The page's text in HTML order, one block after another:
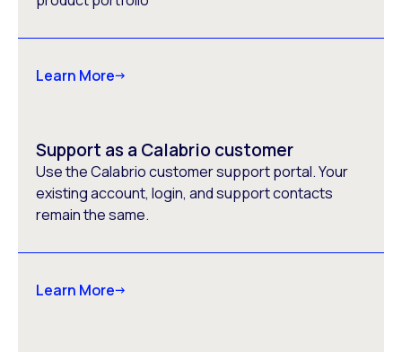
Learn More
Support as a Calabrio customer
Use the Calabrio customer support portal. Your
existing account, login, and support contacts
remain the same.
Learn More